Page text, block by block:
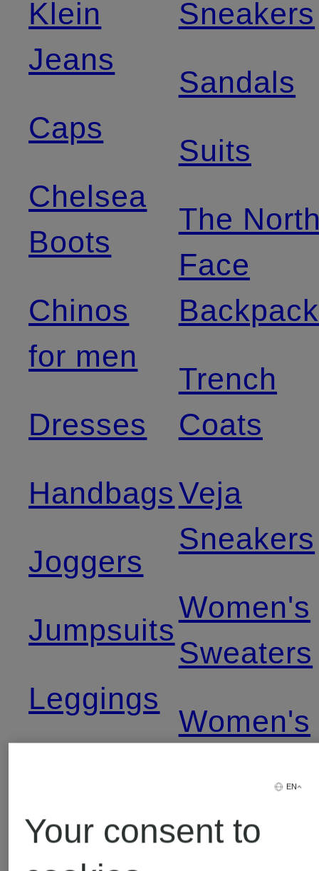
Klein
Jeans
Caps
Chelsea
Boots
Chinos
for men
Dresses
Handbags
Joggers
Jumpsuits
Leggings
Jeans
Sneakers
Sandals
Suits
The
Face
Trench
Coats
Veja
Sneakers
Women's
Sweaters
Women's
EN
Your consent to